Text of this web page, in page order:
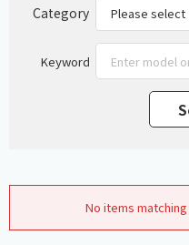
Category
Keyword
No items